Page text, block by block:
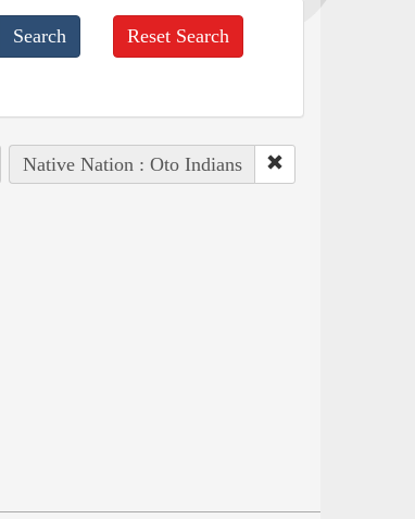
Reset Search
Native Nation : Oto Indians